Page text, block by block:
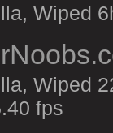
Wiped
Wiped
fps